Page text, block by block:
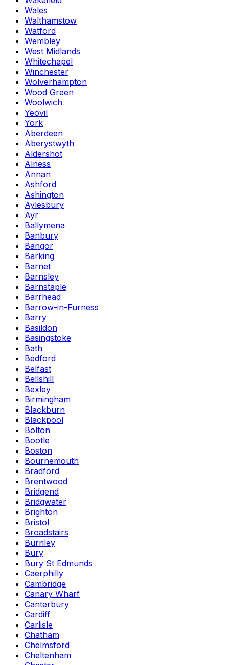
Wales
Walthamstow
Watford
Wembley
West Midlands
Whitechapel
Winchester
Wolverhampton
Wood Green
Woolwich
Yeovil
York
Aberdeen
Aberystwyth
Aldershot
Alness
Annan
Ashford
Ashington
Aylesbury
Ayr
Ballymena
Banbury
Bangor
Barking
Barnet
Barnsley
Barnstaple
Barrhead
Barrow-in-Furness
Barry
Basildon
Basingstoke
Bath
Bedford
Belfast
Bellshill
Bexley
Birmingham
Blackburn
Blackpool
Bolton
Bootle
Boston
Bournemouth
Bradford
Brentwood
Bridgend
Bridgwater
Brighton
Bristol
Broadstairs
Burnley
Bury
Bury St Edmunds
Caerphilly
Cambridge
Canary Wharf
Canterbury
Cardiff
Carlisle
Chatham
Chelmsford
Cheltenham